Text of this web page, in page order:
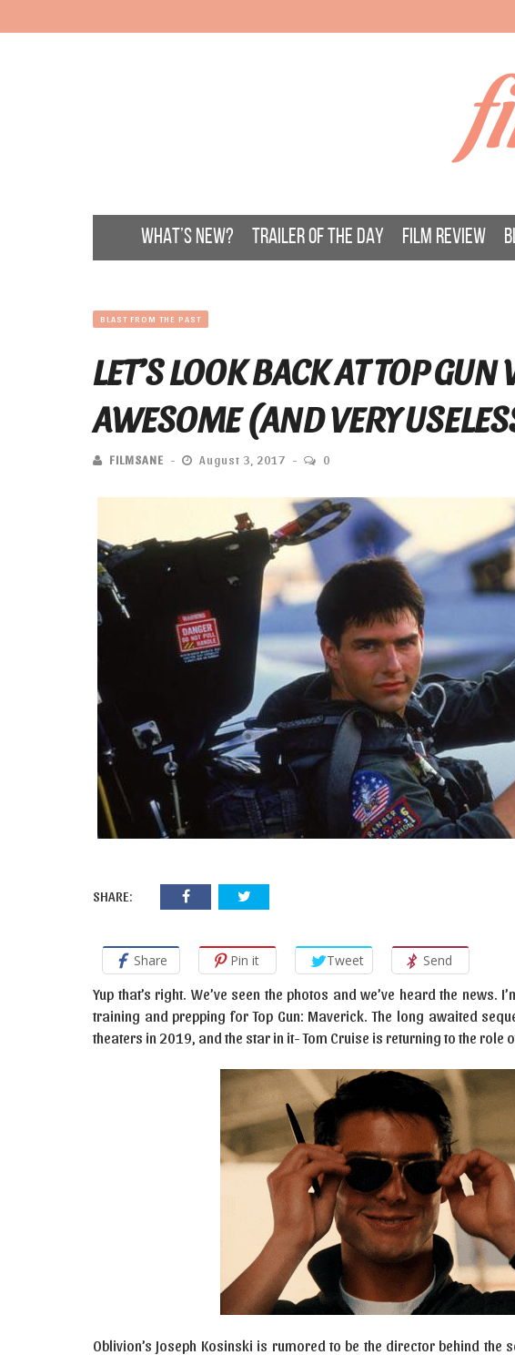
WHAT’S NEW? TRAILER OF THE DAY FILM REVIEW
BLAST FROM THE PAST
LET’S LOOK BACK AT TOP
AWESOME (AND VERY
FILMSANE August 3, 2017 0
SHARE:
Share Pin it Tweet
Send
Yup that’s right. We’ve seen the photos and we’ve heard the news.
training and prepping for Top Gun: Maverick. The long awaited
theaters in 2019, and the star in it- Tom Cruise is returning to the role
Oblivion’s Joseph Kosinski is rumored to be the director behind the